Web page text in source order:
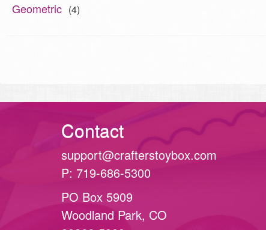
Geometric (4)
Contact
support@crafterstoybox.com
P: 719-686-5300
PO Box 5909
Woodland Park, CO